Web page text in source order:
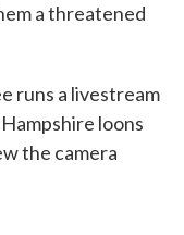
a threatened
runs a livestream
loons
the camera